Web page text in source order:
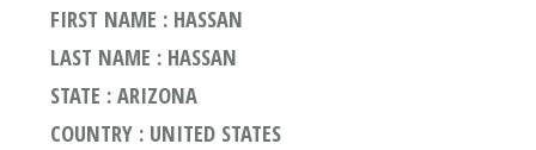
FIRST NAME : HASSAN
LAST NAME : HASSAN
STATE : ARIZONA
COUNTRY : UNITED STATES